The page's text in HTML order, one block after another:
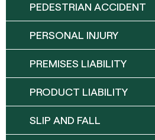
PEDESTRIAN ACCIDENT
PERSONAL INJURY
PREMISES LIABILITY
PRODUCT LIABILITY
SLIP AND FALL